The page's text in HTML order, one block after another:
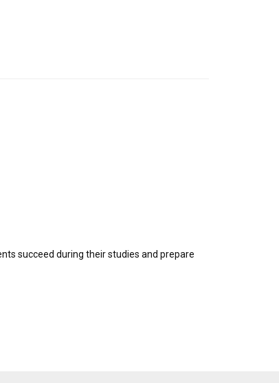
succeed during their studies and prepare